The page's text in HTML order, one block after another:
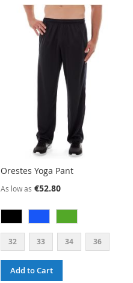
TO
WISH
TO
COMPARE
Orestes Yoga Pant
As low as €52.80
32 33 34 36
Add to Cart